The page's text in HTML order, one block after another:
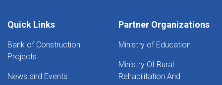
Quick Links
Bank of Construction
Projects
News and Events
Partner Organizations
Ministry of Education
Ministry Of Rural
Rehabilitation And